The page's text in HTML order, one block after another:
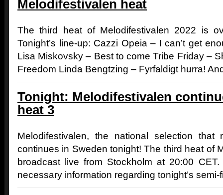
Melodifestivalen heat
The third heat of Melodifestivalen 2022 is
Tonight’s line-up: Cazzi Opeia – I can’t get
Lisa Miskovsky – Best to come Tribe Friday –
Freedom Linda Bengtzing – Fyrfaldigt hurra!
Tonight: Melodifestivalen
heat 3
Melodifestivalen, the national selection
continues in Sweden tonight! The third heat of
broadcast live from Stockholm at 20:00
necessary information regarding tonight’s